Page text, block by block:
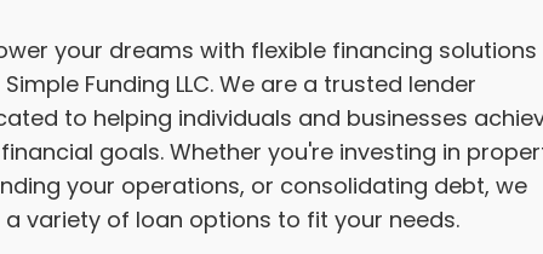
your dreams with flexible financing solutions
Funding LLC. We are a trusted lender
to helping individuals and businesses
goals. Whether you're investing in
your operations, or consolidating debt, we
variety of loan options to fit your needs.